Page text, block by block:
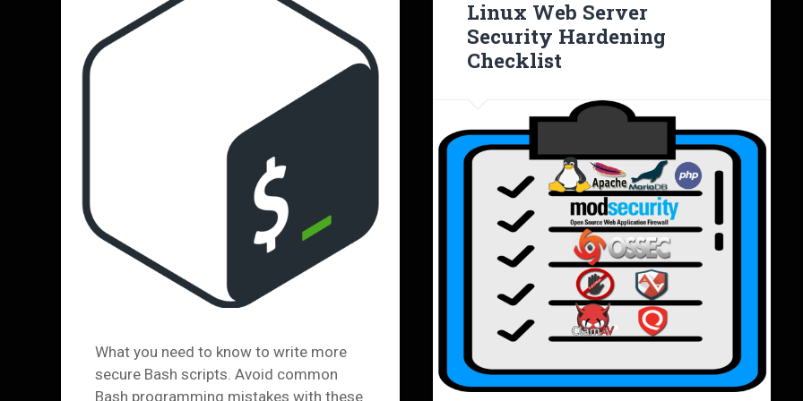
What you need to know to write more
secure Bash scripts. Avoid common
Bash programming mistakes with these
Linux Web Server
Security Hardening
Checklist